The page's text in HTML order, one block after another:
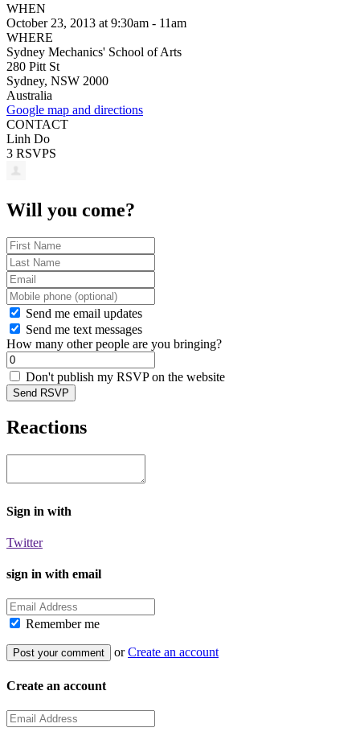
WHEN
October 23, 2013 at 9:30am - 11am
WHERE
Sydney Mechanics' School of Arts
280 Pitt St
Sydney, NSW 2000
Australia
Google map and directions
CONTACT
Linh Do
3 RSVPS
Will you come?
Send me email updates
Send me text messages
How many other people are you bringing?
Don't publish my RSVP on the website
Reactions
Sign in with
Twitter
sign in with email
Remember me
orCreate an account
Create an account